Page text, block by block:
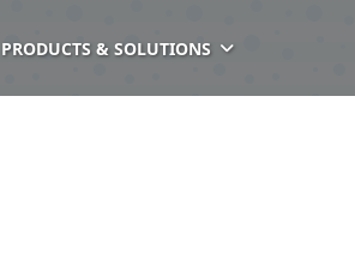
PRODUCTS & SOLUTIONS